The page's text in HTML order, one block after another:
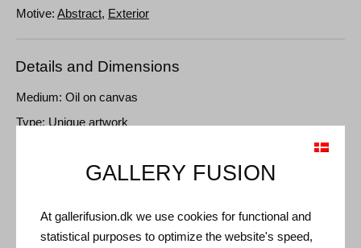
Motive: Abstract, Exterior
Details and Dimensions
Medium: Oil on canvas
Type: Unique artwork
Frame: Silver floating frame
Shipping and Returns
GALLERY FUSION
At gallerifusion.dk we use cookies for functional and
statistical purposes to optimize the website's speed,